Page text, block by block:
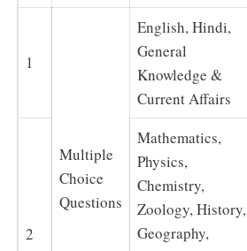
1
Multiple
Choice
Questions
English, Hindi,
General
Knowledge &
Current Affairs
2
Mathematics,
Physics,
Chemistry,
Zoology, History,
Geography,